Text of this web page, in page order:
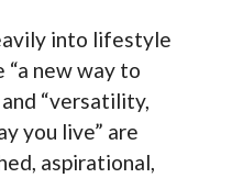
into lifestyle
“a new way to
“versatility,
you live” are
aspirational,